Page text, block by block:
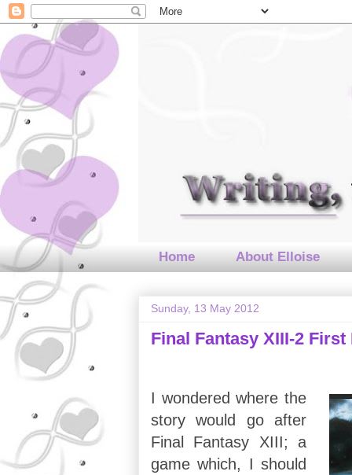
Home About Elloise
Sunday, 13 May 2012
Final Fantasy XIII-2
I wondered where the
story would go after
Final Fantasy XIII; a
game which, I should